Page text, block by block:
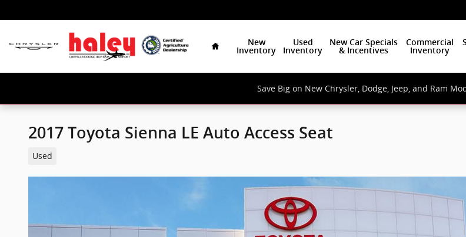
New
Inventory
Used
Inventory
New Car Specials
& Incentives
Commercial
Inventory
Save Big on New Chrysler, Dodge, Jeep, and Ram
2017 Toyota Sienna LE Auto Access Seat
Used